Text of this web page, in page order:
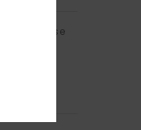
purchase